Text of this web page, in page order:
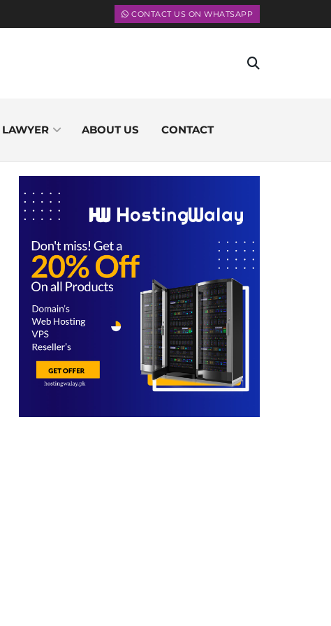
CONTACT US ON WHATSAPP
LAWYER ABOUT US CONTACT